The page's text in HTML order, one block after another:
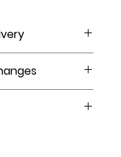
time takes 1-3
shipment.
The Crystal Shop.